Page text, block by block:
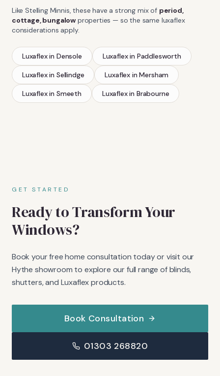
LikeStelling Minnis , these have a strong mix of period,
cottage, bungalow properties — so the same luxaflex
considerations apply.
Luxaflexin Densole Luxaflexin Paddlesworth
Luxaflexin Sellindge Luxaflex inMersham
Luxaflexin Smeeth Luxaflexin Brabourne
GET STARTED
Ready to Transform Your
Windows?
Book your free home consultation today or visit our
Hythe showroom to explore our full range of blinds,
shutters, and Luxaflex products.
Book Consultation
01303 268820